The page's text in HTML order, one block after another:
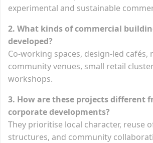
experimental and sustainable
2. What kinds of commercial
developed?
Co-working spaces, design-led cafés,
community venues, small retail
workshops.
3. How are these projects different
corporate developments?
They prioritise local character, reuse
structures, and community